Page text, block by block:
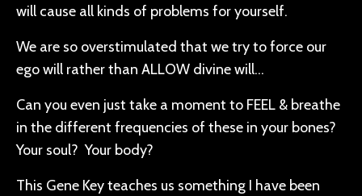
will cause all kinds of problems for yourself.
We are so overstimulated that we try to force our
ego will rather than ALLOW divine will…
Can you even just take a moment to FEEL & breathe
in the different frequencies of these in your bones?
Your soul? Your body?
This Gene Key teaches us something I have been